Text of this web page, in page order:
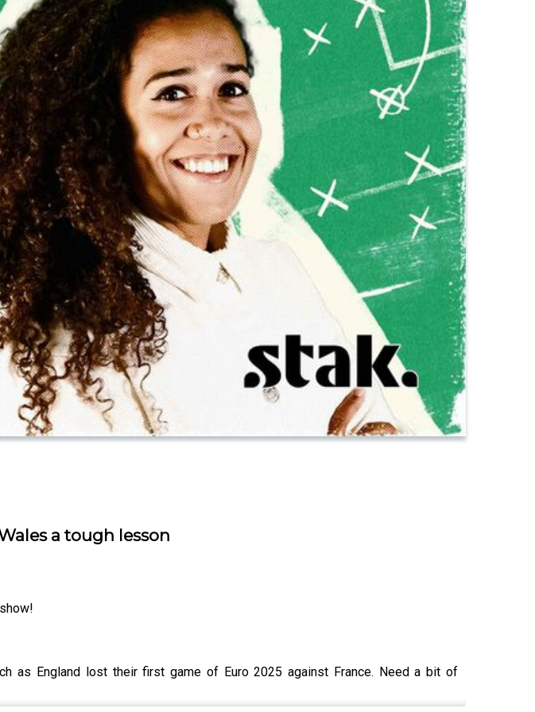
a tough lesson
as England lost their first game of Euro 2025 against France. Need a bit of